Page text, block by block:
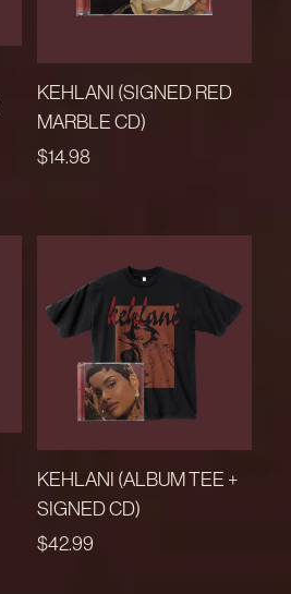
KEHLANI (SIGNED RED
MARBLE CD)
REGULAR
$14.98
KEHLANI (ALBUM TEE +
SIGNED CD)
REGULAR
$42.99